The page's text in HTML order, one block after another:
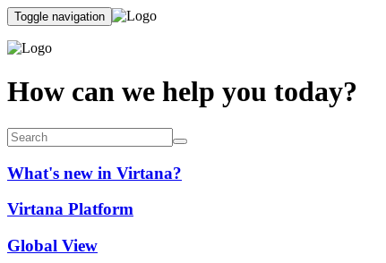
Toggle navigation
How can we help you today?
What's new in Virtana?
Virtana Platform
Global View